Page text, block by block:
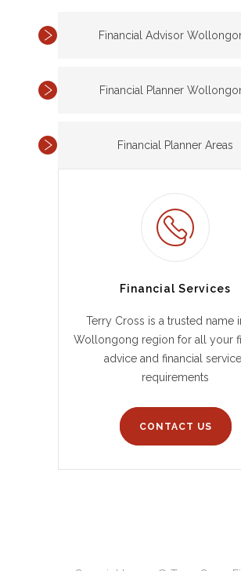
Financial Advisor
Financial Planner
Financial Planner Areas
Financial Services
Terry Cross is a trusted name
Wollongong region for all your
advice and financial
requirements
CONTACT US